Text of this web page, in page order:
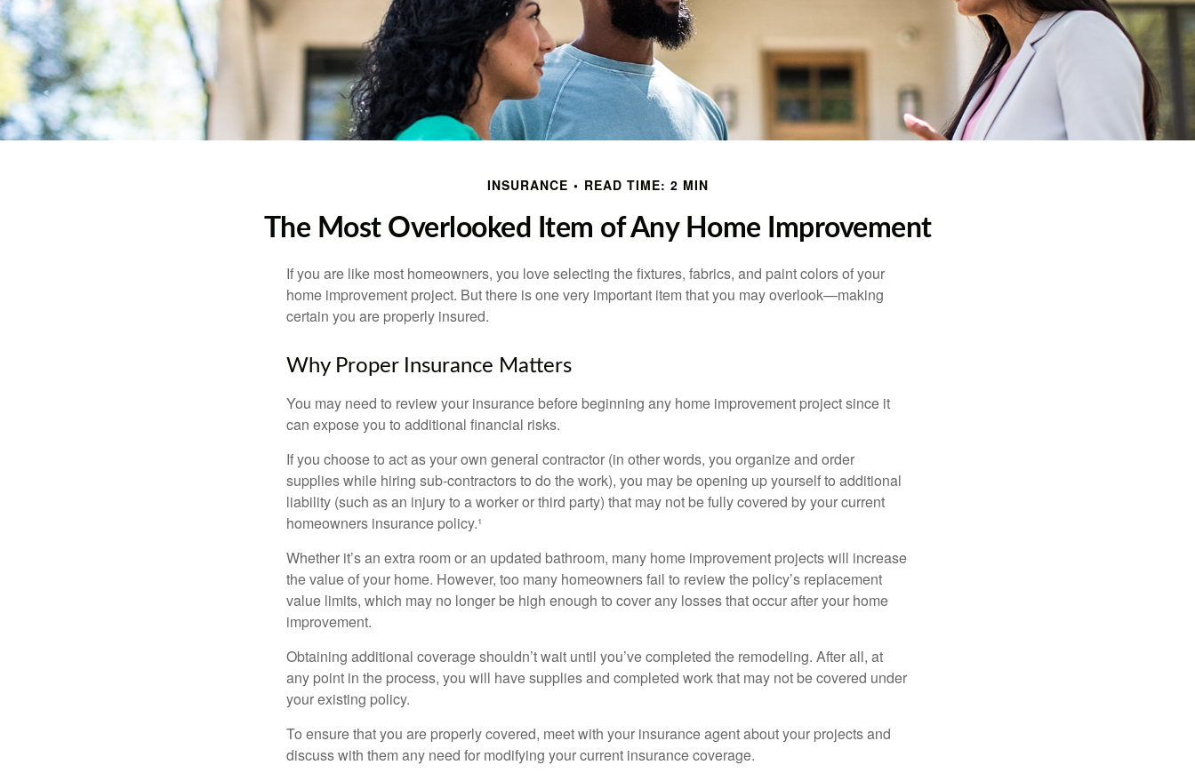
INSURANCE READ TIME: 2 MIN
The Most Overlooked Item of Any Home Improvement
If you are like most homeowners, you love selecting the fixtures, fabrics, and paint colors of your
home improvement project. But there is one very important item that you may overlook—making
certain you are properly insured.
Why Proper Insurance Matters
You may need to review your insurance before beginning any home improvement project since it
can expose you to additional financial risks.
If you choose to act as your own general contractor (in other words, you organize and order
supplies while hiring sub-contractors to do the work), you may be opening up yourself to additional
liability (such as an injury to a worker or third party) that may not be fully covered by your current
homeowners insurance policy.¹
Whether it’s an extra room or an updated bathroom, many home improvement projects will increase
the value of your home. However, too many homeowners fail to review the policy’s replacement
value limits, which may no longer be high enough to cover any losses that occur after your home
improvement.
Obtaining additional coverage shouldn’t wait until you’ve completed the remodeling. After all, at
any point in the process, you will have supplies and completed work that may not be covered under
your existing policy.
To ensure that you are properly covered, meet with your insurance agent about your projects and
discuss with them any need for modifying your current insurance coverage.